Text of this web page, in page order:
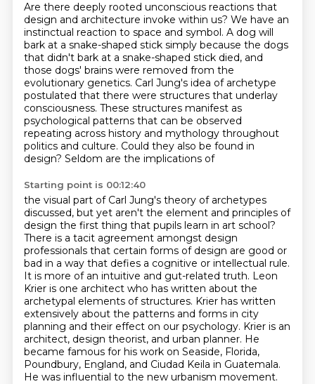
Are there deeply rooted unconscious reactions that
design and architecture invoke within us? We have an
instinctual reaction to space and symbol. A dog will
bark at a snake-shaped stick simply because the dogs
that didn't bark at a snake-shaped stick died, and
those dogs' brains were removed from the
evolutionary genetics. Carl Jung's idea of archetype
postulated that there were structures that underlay
consciousness. These structures manifest as
psychological patterns that can be observed
repeating across history and mythology throughout
politics and culture. Could they also be found in
design? Seldom are the implications of
Starting point is 00:12:40
the visual part of Carl Jung's theory of archetypes
discussed, but yet aren't the element and principles of
design the first thing that pupils learn in art school?
There is a tacit agreement amongst design
professionals that certain forms of design are good or
bad in a way that defies a cognitive or intellectual rule.
It is more of an intuitive and gut-related truth. Leon
Krier is one architect who has written about the
archetypal elements of structures. Krier has written
extensively about the patterns and forms in city
planning and their effect on our psychology. Krier is an
architect, design theorist, and urban planner. He
became famous for his work on Seaside, Florida,
Poundbury, England, and Ciudad Keila in Guatemala.
He was influential to the new urbanism movement.